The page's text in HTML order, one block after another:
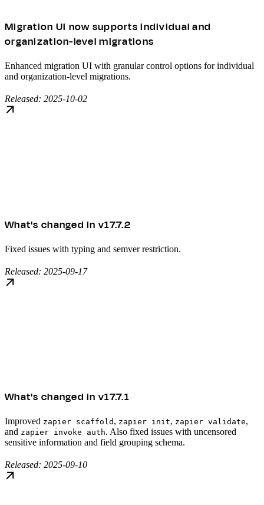
Migration UI now supports individual and
organization-level migrations
Enhanced migration UI with granular control options for individual
and organization-level migrations.
Released: 2025-10-02
What's changed in v17.7.2
Fixed issues with typing and semver restriction.
Released: 2025-09-17
What's changed in v17.7.1
Improved zapier scaffold , zapier init, zapier validate,
and zapier invoke auth. Also fixed issues with uncensored
sensitive information and field grouping schema.
Released: 2025-09-10